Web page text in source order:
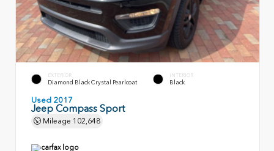
EXTERIOR
Diamond Black Crystal Pearlcoat
INTERIOR
Black
Used 2017
Jeep Compass Sport
Mileage 102,648